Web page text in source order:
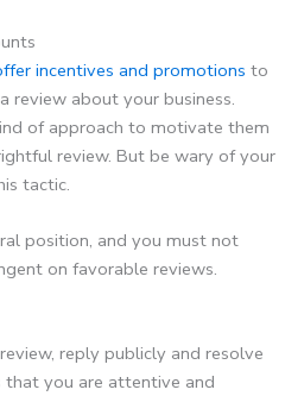
incentives and promotions to
review about your business.
of approach to motivate them
review. But be wary of your
tactic.
position, and you must not
on favorable reviews.
reply publicly and resolve
that you are attentive and